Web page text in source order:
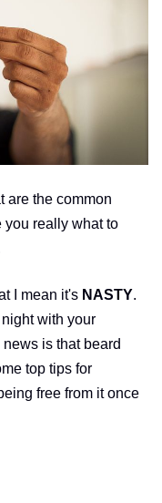
are the common
you really what to
I mean it's NASTY.
with your
is that beard
top tips for
free from it once